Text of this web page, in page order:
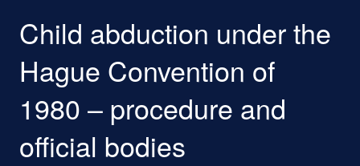
Child abduction under the
Hague Convention of
1980 – procedure and
official bodies